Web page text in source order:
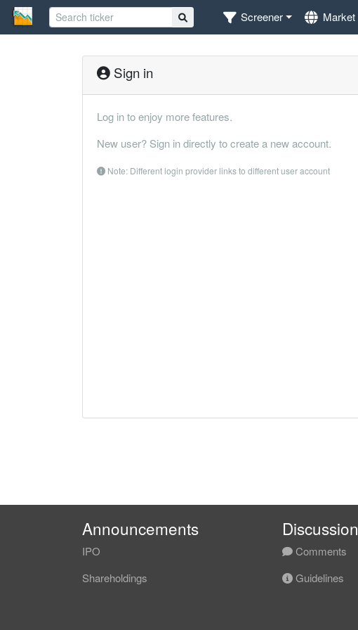
Screener Market
Sign in
Log in to enjoy more features.
New user? Sign in directly to create a new account.
Note: Different login provider links to different user account
Announcements
IPO
Shareholdings
Discussion
Comments
Guidelines